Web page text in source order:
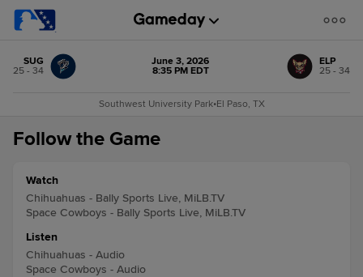
SUG
25 - 34
June 3, 2026
8:35 PM EDT
ELP
25 - 34
Southwest University Park•El Paso, TX
Follow the Game
Watch
Chihuahuas - Bally Sports Live, MiLB.TV
Space Cowboys - Bally Sports Live, MiLB.TV
Listen
Chihuahuas - Audio
Space Cowboys - Audio